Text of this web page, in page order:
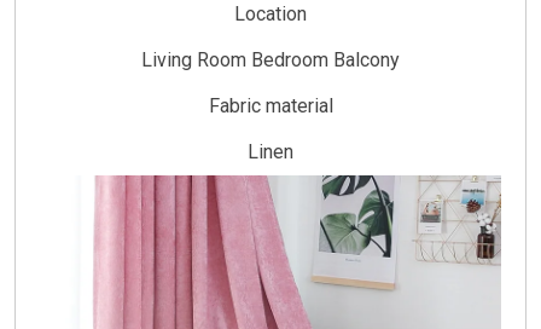
Location
Living Room Bedroom Balcony
Fabric material
Linen